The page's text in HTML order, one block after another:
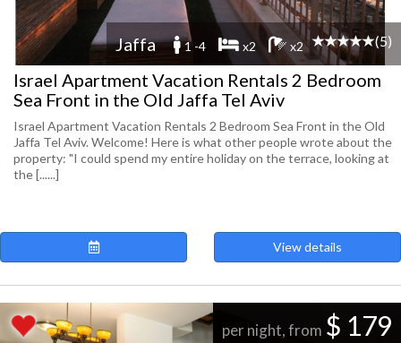
Jaffa 1 -4 x2 x2 (5)
Israel Apartment Vacation Rentals 2 Bedroom
Sea Front in the Old Jaffa Tel Aviv
Israel Apartment Vacation Rentals 2 Bedroom Sea Front in the Old
Jaffa Tel Aviv. Welcome! Here is what other people wrote about the
property: "I could spend my entire holiday on the terrace, looking at
the [......]
View details
per night, from $ 179